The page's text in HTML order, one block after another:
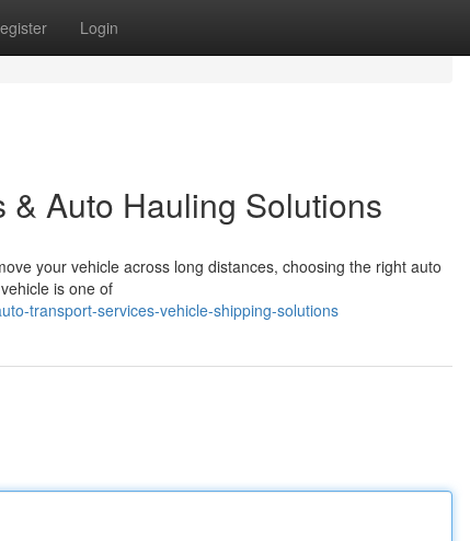
Login
Auto Hauling Solutions
your vehicle across long distances, choosing the right auto
is one of
transport-services-vehicle-shipping-solutions